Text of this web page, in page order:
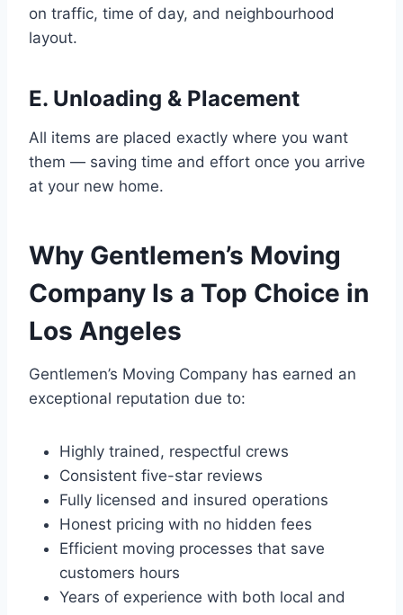
on traffic, time of day, and neighbourhood
layout.
E. Unloading & Placement
All items are placed exactly where you want
them — saving time and effort once you arrive
at your new home.
Why Gentlemen’s Moving
Company Is a Top Choice in
Los Angeles
Gentlemen’s Moving Company has earned an
exceptional reputation due to:
Highly trained, respectful crews
Consistent five-star reviews
Fully licensed and insured operations
Honest pricing with no hidden fees
Efficient moving processes that save
customers hours
Years of experience with both local and